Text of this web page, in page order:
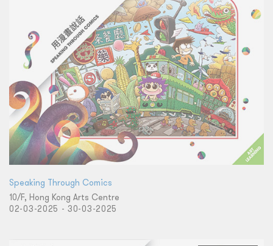
Speaking Through Comics
10/F, Hong Kong Arts Centre
02-03-2025 - 30-03-2025